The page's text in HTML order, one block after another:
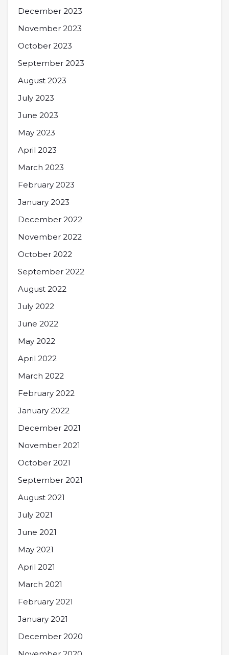
December 2023
November 2023
October 2023
September 2023
August 2023
July 2023
June 2023
May 2023
April 2023
March 2023
February 2023
January 2023
December 2022
November 2022
October 2022
September 2022
August 2022
July 2022
June 2022
May 2022
April 2022
March 2022
February 2022
January 2022
December 2021
November 2021
October 2021
September 2021
August 2021
July 2021
June 2021
May 2021
April 2021
March 2021
February 2021
January 2021
December 2020